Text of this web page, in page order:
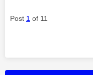
Post 1 of 11